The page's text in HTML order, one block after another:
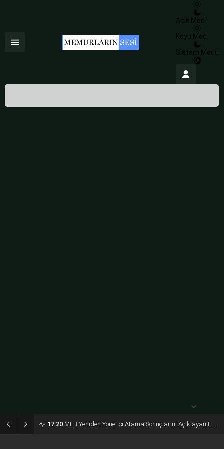
17:20 MEB Yeniden Yönetici Atama Sonuçlarını Açıklayan İl MEM’ler Listesi
Açık Mod
Koyu Mod
Sistem Modu
İstanbulİlçe Seçin